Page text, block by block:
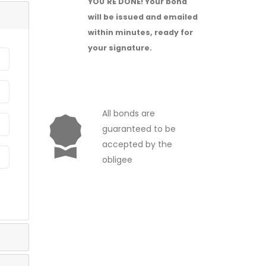
will be issued and emailed
within minutes, ready for
your signature.
All bonds are
guaranteed to be
accepted by the
obligee